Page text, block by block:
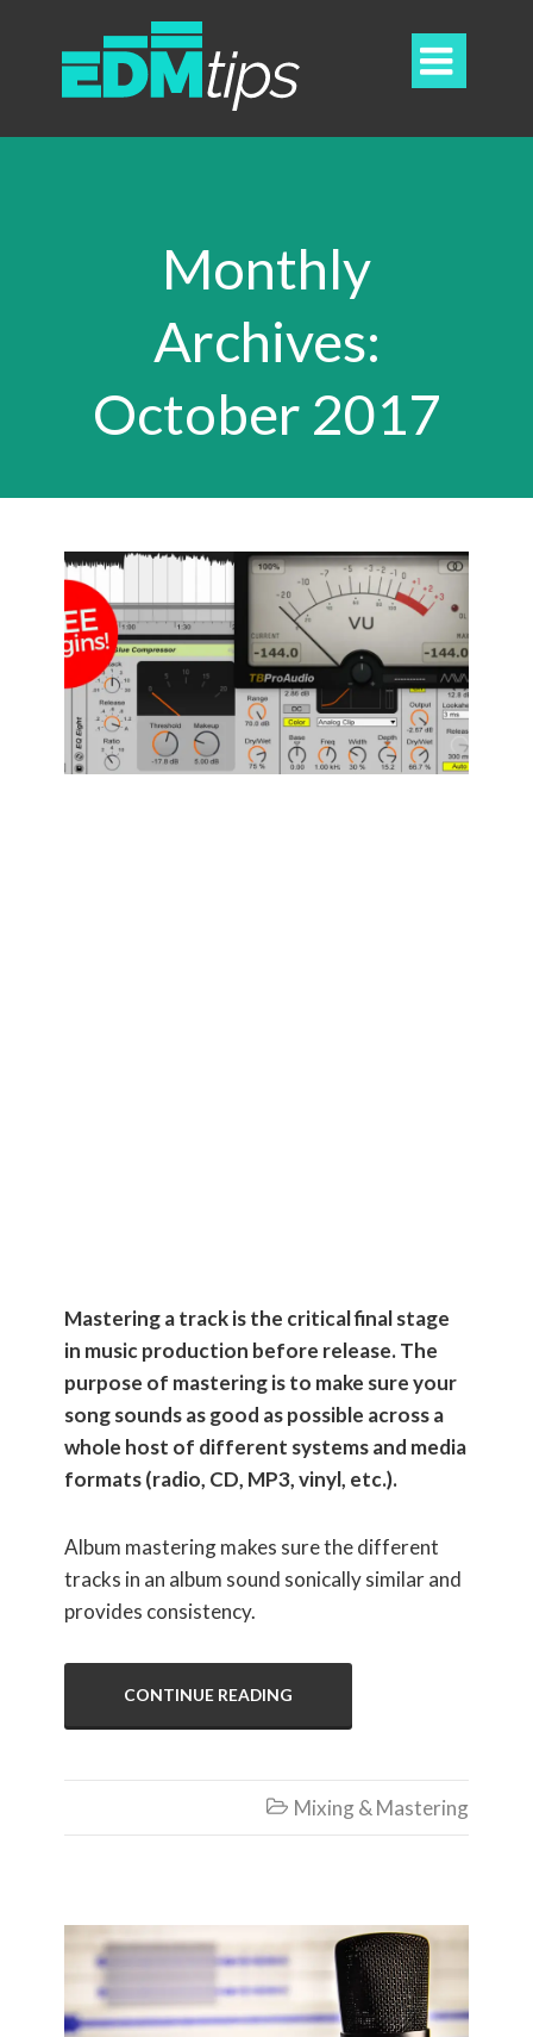

Monthly
Archives:
October 2017
How to
Mastering a track is the critical final stage
in music production before release. The
purpose of mastering is to make sure your
song sounds as good as possible across a
whole host of different systems and media
formats (radio, CD, MP3, vinyl, etc.).
Album mastering makes sure the different
tracks in an album sound sonically similar and
provides consistency.
CONTINUE READING
 Mixing & Mastering